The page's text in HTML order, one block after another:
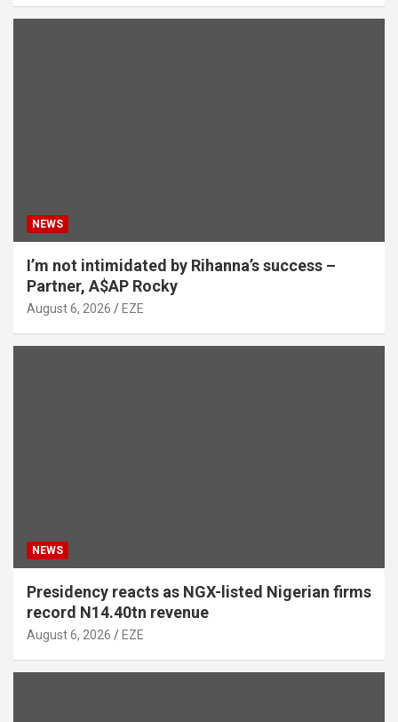
NEWS
I’m not intimidated by Rihanna’s success –
Partner, A$AP Rocky
August 6, 2026 EZE
NEWS
Presidency reacts as NGX-listed Nigerian firms
record N14.40tn revenue
August 6, 2026 EZE